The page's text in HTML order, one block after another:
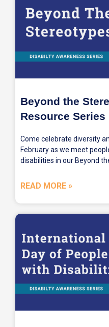
Beyond the
Resource Series
Come celebrate diversity
February as we meet
disabilities in our Beyond
READ MORE »